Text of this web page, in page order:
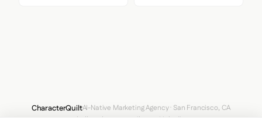
CharacterQuiltAI-Native Marketing Agency · San Francisco, CA
hello@characterquilt.com LinkedIn